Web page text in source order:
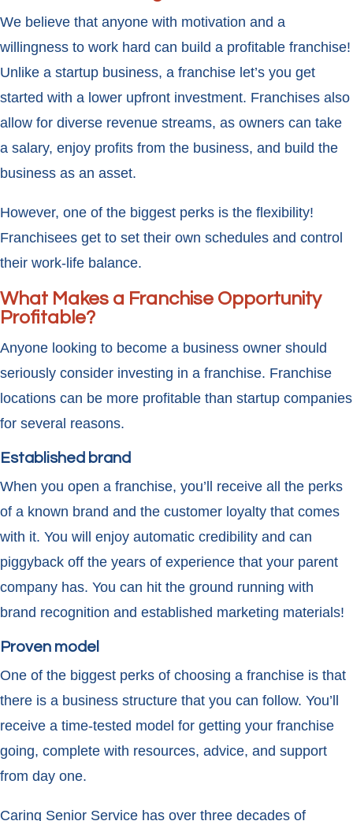
We believe that anyone with motivation and a
willingness to work hard can build a profitable franchise!
Unlike a startup business, a franchise let’s you get
started with a lower upfront investment. Franchises also
allow for diverse revenue streams, as owners can take
a salary, enjoy profits from the business, and build the
business as an asset.
However, one of the biggest perks is the flexibility!
Franchisees get to set their own schedules and control
their work-life balance.
What Makes a Franchise Opportunity
Profitable?
Anyone looking to become a business owner should
seriously consider investing in a franchise. Franchise
locations can be more profitable than startup companies
for several reasons.
Established brand
When you open a franchise, you’ll receive all the perks
of a known brand and the customer loyalty that comes
with it. You will enjoy automatic credibility and can
piggyback off the years of experience that your parent
company has. You can hit the ground running with
brand recognition and established marketing materials!
Proven model
One of the biggest perks of choosing a franchise is that
there is a business structure that you can follow. You’ll
receive a time-tested model for getting your franchise
going, complete with resources, advice, and support
from day one.
Caring Senior Service has over three decades of